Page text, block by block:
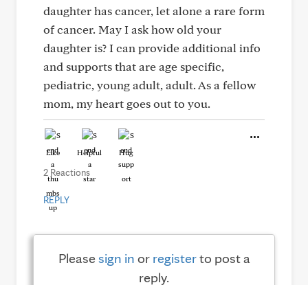
daughter has cancer, let alone a rare form
of cancer. May I ask how old your
daughter is? I can provide additional info
and supports that are age specific,
pediatric, young adult, adult. As a fellow
mom, my heart goes out to you.
Like Helpful Hug
2 Reactions
REPLY
Pleasesign in or registerto post a
reply.